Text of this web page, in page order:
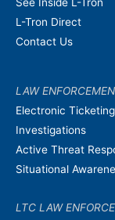
L-Tron Direct
Contact Us
LAW
Electronic
Investigations
Active Threat
Situational
LTC LAW